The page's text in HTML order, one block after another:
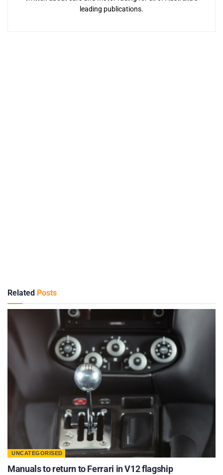
leading publications.
Related Posts
UNCATEGORISED
Manuals to return to Ferrari in V12 flagship